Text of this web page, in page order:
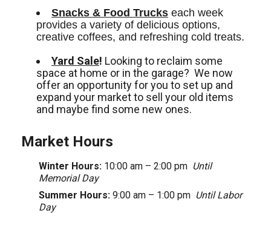
Snacks & Food Trucks each week
provides a variety of delicious options,
creative coffees, and refreshing cold treats.
Yard Sale! Looking to reclaim some
space at home or in the garage? We now
offer an opportunity for you to set up and
expand your market to sell your old items
and maybe find some new ones.
Market Hours
Winter Hours: 10:00 am – 2:00 pm Until
Memorial Day
Summer Hours: 9:00 am – 1:00 pm Until Labor
Day